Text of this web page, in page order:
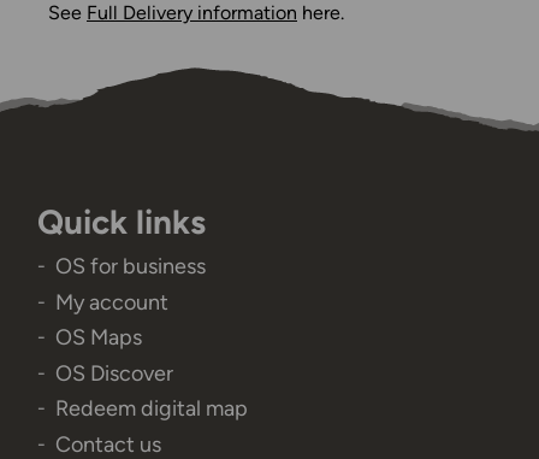
See Full Delivery information here.
Quick links
OS for business
My account
OS Maps
OS Discover
Redeem digital map
Contact us